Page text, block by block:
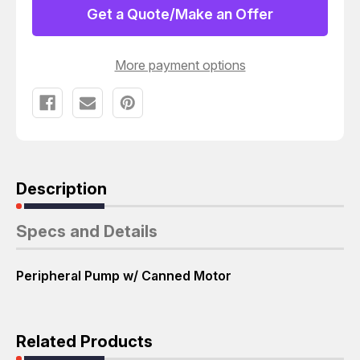
PERIPHERAL
PUMP
W/
PERIPHERAL
PUMP
W/
MOTOR
T60345
Get a Quote/Make an Offer
More payment options
Description
Specs and Details
Peripheral Pump w/ Canned Motor
Related Products